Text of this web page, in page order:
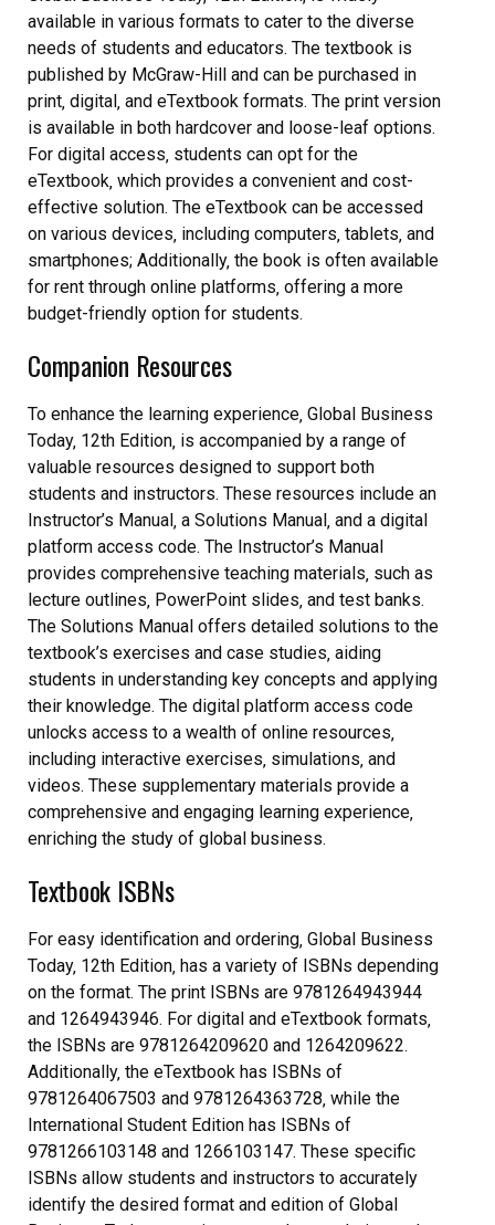
available in various formats to cater to the diverse
needs of students and educators. The textbook is
published by McGraw-Hill and can be purchased in
print‚ digital‚ and eTextbook formats. The print version
is available in both hardcover and loose-leaf options.
For digital access‚ students can opt for the
eTextbook‚ which provides a convenient and cost-
effective solution. The eTextbook can be accessed
on various devices‚ including computers‚ tablets‚ and
smartphones; Additionally‚ the book is often available
for rent through online platforms‚ offering a more
budget-friendly option for students.
Companion Resources
To enhance the learning experience‚ Global Business
Today‚ 12th Edition‚ is accompanied by a range of
valuable resources designed to support both
students and instructors. These resources include an
Instructor’s Manual‚ a Solutions Manual‚ and a digital
platform access code. The Instructor’s Manual
provides comprehensive teaching materials‚ such as
lecture outlines‚ PowerPoint slides‚ and test banks.
The Solutions Manual offers detailed solutions to the
textbook’s exercises and case studies‚ aiding
students in understanding key concepts and applying
their knowledge. The digital platform access code
unlocks access to a wealth of online resources‚
including interactive exercises‚ simulations‚ and
videos. These supplementary materials provide a
comprehensive and engaging learning experience‚
enriching the study of global business.
Textbook ISBNs
For easy identification and ordering‚ Global Business
Today‚ 12th Edition‚ has a variety of ISBNs depending
on the format. The print ISBNs are 9781264943944
and 1264943946. For digital and eTextbook formats‚
the ISBNs are 9781264209620 and 1264209622.
Additionally‚ the eTextbook has ISBNs of
9781264067503 and 9781264363728‚ while the
International Student Edition has ISBNs of
9781266103148 and 1266103147. These specific
ISBNs allow students and instructors to accurately
identify the desired format and edition of Global